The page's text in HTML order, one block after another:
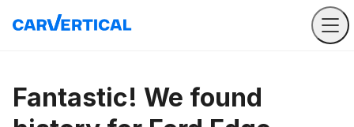
Fantastic! We found